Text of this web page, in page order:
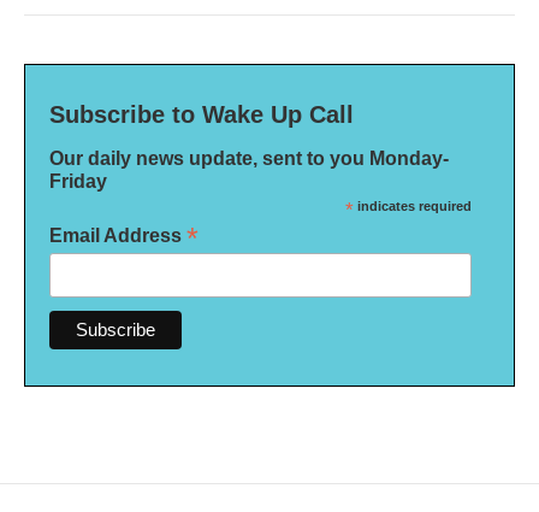
Subscribe to Wake Up Call
Our daily news update, sent to you Monday-
Friday
* indicates required
Email Address *